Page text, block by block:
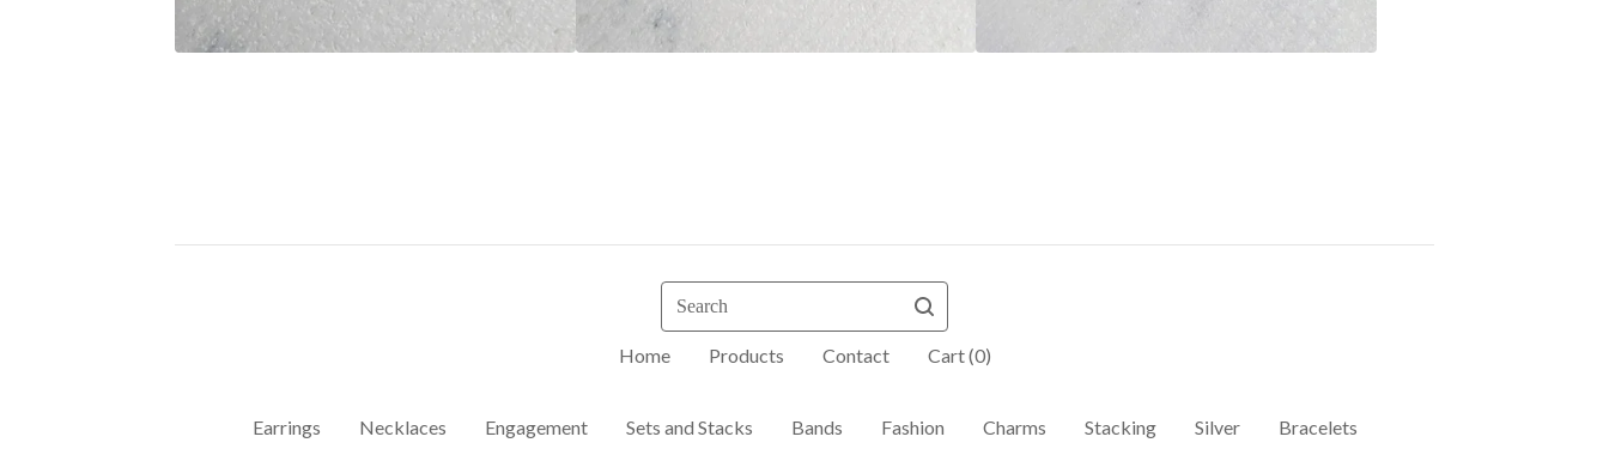
Search
Home Products Contact Cart (0)
Earrings Necklaces Engagement Sets and Stacks Bands Fashion Charms Stacking Silver Bracelets